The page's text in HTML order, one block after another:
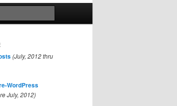
(July, 2012 thru
WordPress
July, 2012)